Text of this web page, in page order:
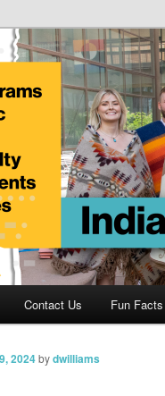
Program
Contact Us Fun Facts
2024bydwilliams